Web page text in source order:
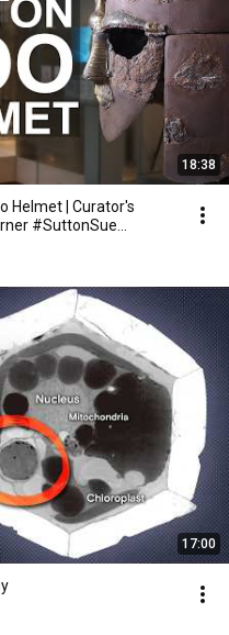
18:38
Helmet | Curator's
#SuttonSue
17:00